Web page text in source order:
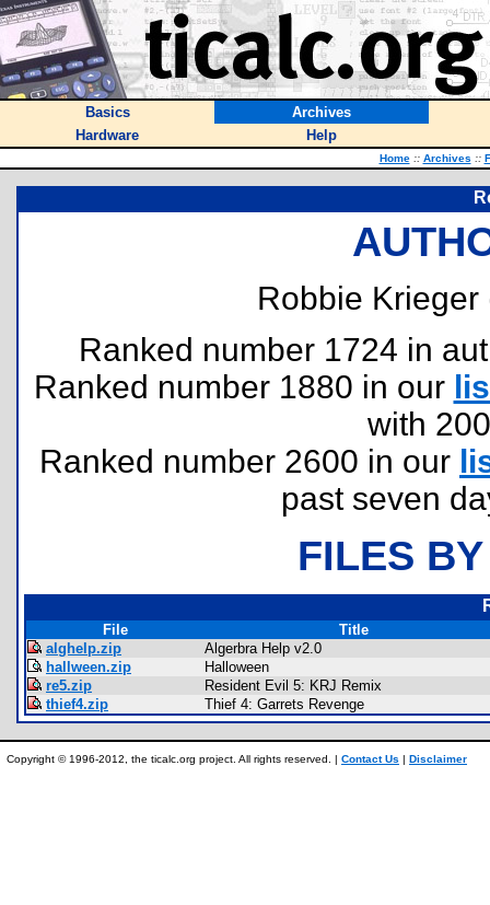
Basics
Archives
Hardware
Help
Home :: Archives ::
Robbie Krieger
Ranked number 1724 in
Ranked number 1880 in our
with
Ranked number 2600 in our
past seven
FILES
File
Title
alghelp.zip
Algerbra Help v2.0
hallween.zip
Halloween
re5.zip
Resident Evil 5: KRJ Remix
thief4.zip
Thief 4: Garrets Revenge
Copyright © 1996-2012, the ticalc.org project. All rights reserved. | Contact Us | Disclaimer